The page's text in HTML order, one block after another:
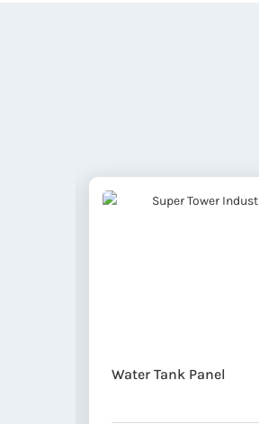
Water Tank Panel